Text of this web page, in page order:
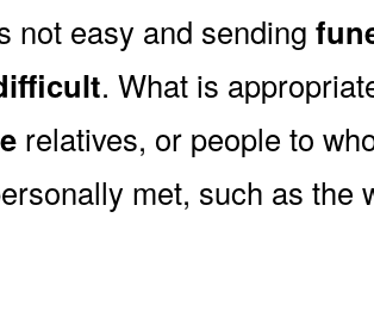
not easy and sending
. What is
relatives, or people to
met, such as